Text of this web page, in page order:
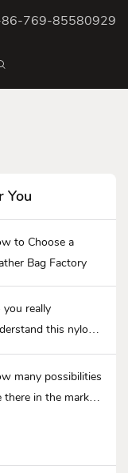
769-85580929
You
to Choose a
Bag Factory
you really
this nylon
many possibilities
there in the market